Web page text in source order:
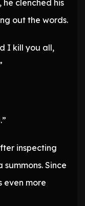
clenched his
out the words.
I kill you all,
inspecting
Since
even more